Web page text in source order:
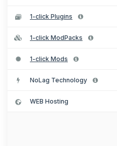
1-click Plugins
1-click ModPacks
1-click Mods
NoLag Technology
WEB Hosting